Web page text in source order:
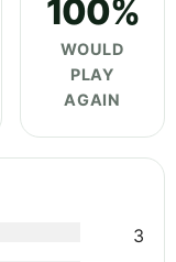
100%
WOULD
PLAY
AGAIN
3